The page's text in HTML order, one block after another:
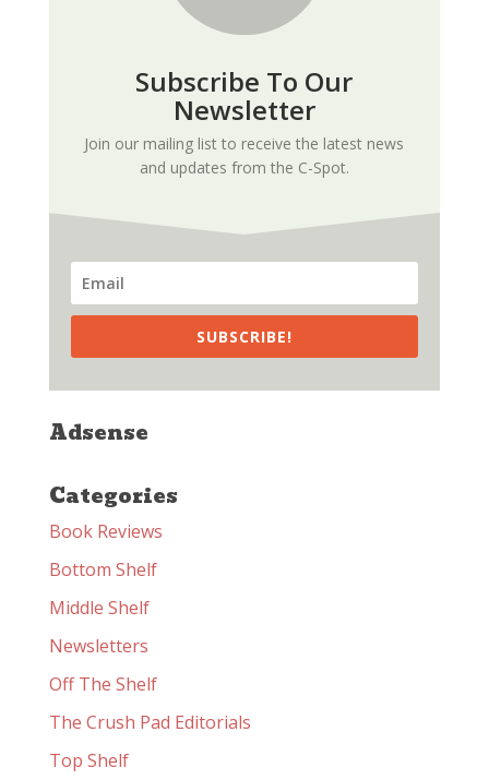
Subscribe To Our
Newsletter
Join our mailing list to receive the latest news
and updates from the C-Spot.
SUBSCRIBE!
Adsense
Categories
Book Reviews
Bottom Shelf
Middle Shelf
Newsletters
Off The Shelf
The Crush Pad Editorials
Top Shelf